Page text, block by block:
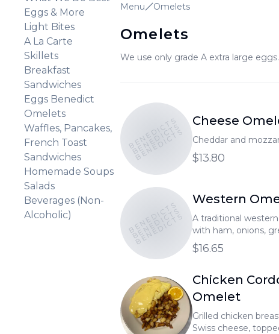
Eggs & More
Light Bites
A La Carte
Skillets
Breakfast
Sandwiches
Eggs Benedict
Omelets
Waffles, Pancakes,
French Toast
Sandwiches
Homemade Soups
Salads
Beverages (Non-
Alcoholic)
Menu Omelets
Omelets
We use only grade A extra large
BENEDICTS
BENEDICTS
BENEDICTS
Cheese
Cheddar and
$13.80
BENEDICTS
BENEDICTS
BENEDICTS
Western
A traditional
with ham, onions,
cheddar and
$16.65
Chicken
Omelet
Grilled chicken
Swiss cheese,